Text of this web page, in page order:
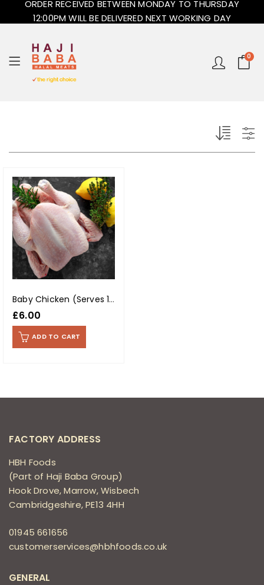
ORDER RECEIVED BETWEEN MONDAY TO THURSDAY
12:00PM WILL BE DELIVERED NEXT WORKING DAY
0
Baby Chicken (Serves 1-2) (Each)
£6.00
ADD TO CART
FACTORY ADDRESS
HBH Foods
(Part of Haji Baba Group)
Hook Drove, Marrow, Wisbech
Cambridgeshire, PE13 4HH
01945 661656
customerservices@hbhfoods.co.uk
GENERAL